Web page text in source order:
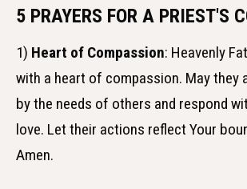
5 PRAYERS FOR A PRIEST'S
1) Heart of Compassion: Heavenly
with a heart of compassion. May they
by the needs of others and respond
love. Let their actions reflect Your
Amen.